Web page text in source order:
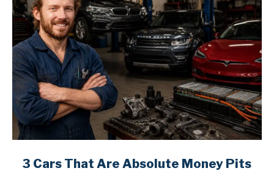
link3 Cars That Are Absolute Money Pits